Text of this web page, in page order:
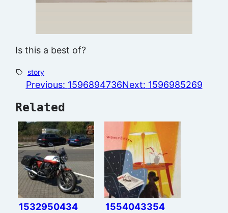
Is this a best of?
story
Previous: 1596894736Next: 1596985269
Related
1532950434 1554043354